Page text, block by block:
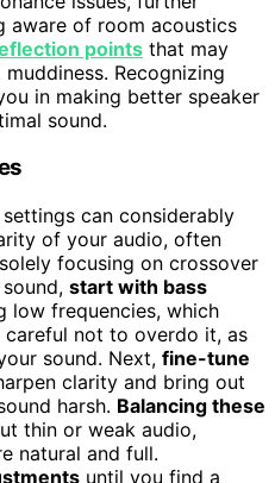
aware of room acoustics
points that may
Recognizing
in making better speaker
sound.
can considerably
of your audio, often
focusing on crossover
start with bass
low frequencies, which
careful not to overdo it, as
sound. Next, fine-tune
clarity and bring out
harsh. Balancing these
thin or weak audio,
natural and full.
until you find a